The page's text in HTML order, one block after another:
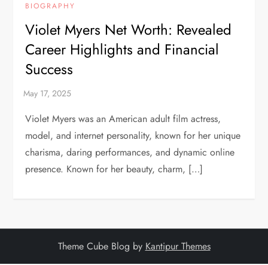
BIOGRAPHY
Violet Myers Net Worth: Revealed
Career Highlights and Financial
Success
Violet Myers was an American adult film actress,
model, and internet personality, known for her unique
charisma, daring performances, and dynamic online
presence. Known for her beauty, charm, […]
Theme Cube Blog by Kantipur Themes